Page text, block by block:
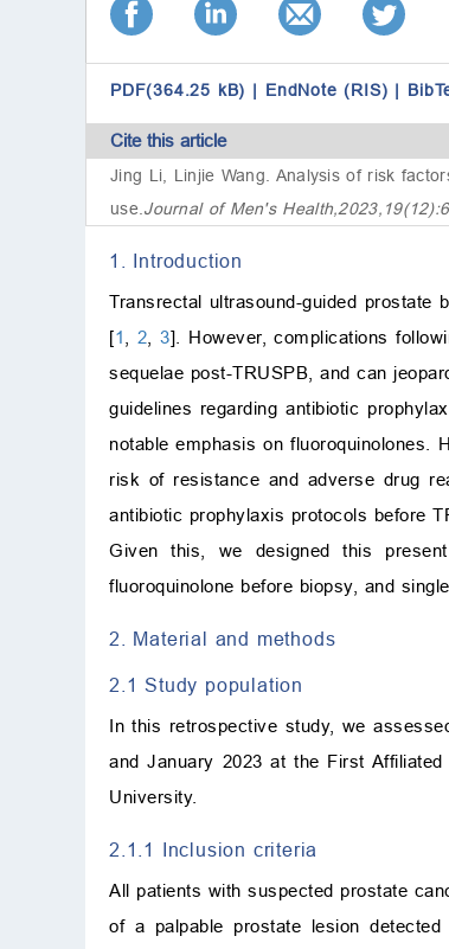
PDF(364.25 kB) | EndNote (RIS) |
Cite this article
Jing Li, Linjie Wang. Analysis of risk
use. Journal of Men's
1. Introduction
Transrectal ultrasound-guided
[1 2 ,3]. However, complications
sequelae post-TRUSPB, and can
guidelines regarding antibiotic
notable emphasis on fluoroquinolones.
risk of resistance and adverse drug
antibiotic prophylaxis protocols before
Given this, we designed this
fluoroquinolone before biopsy, and
2. Material and methods
2.1 Study population
In this retrospective study, we
and January 2023 at the First
University.
2.1.1 Inclusion criteria
All patients with suspected prostate
of a palpable prostate lesion